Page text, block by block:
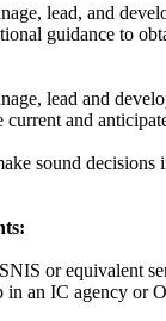
lead, and
guidance to
lead and
and
sound decisions
or equivalent
in an IC agency or